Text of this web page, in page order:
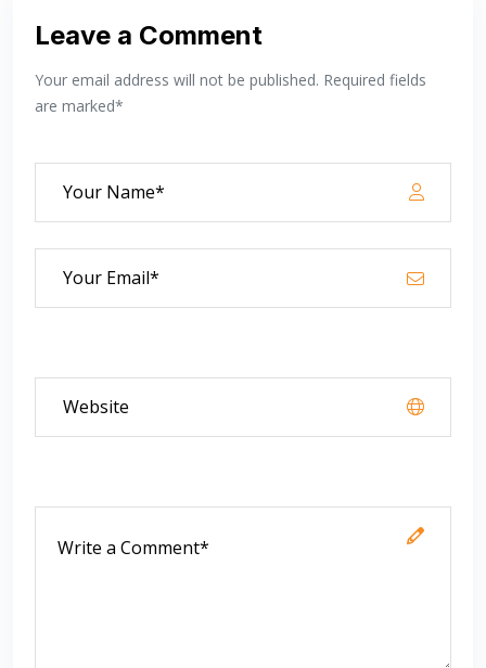
Leave a Comment
Your email address will not be published. Required fields
are marked*